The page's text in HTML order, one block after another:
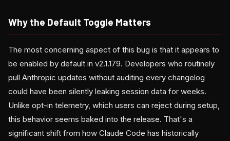
Why the Default Toggle Matters
The most concerning aspect of this bug is that it appears to
be enabled by default in v2.1.179. Developers who routinely
pull Anthropic updates without auditing every changelog
could have been silently leaking session data for weeks.
Unlike opt-in telemetry, which users can reject during setup,
this behavior seems baked into the release. That's a
significant shift from how Claude Code has historically